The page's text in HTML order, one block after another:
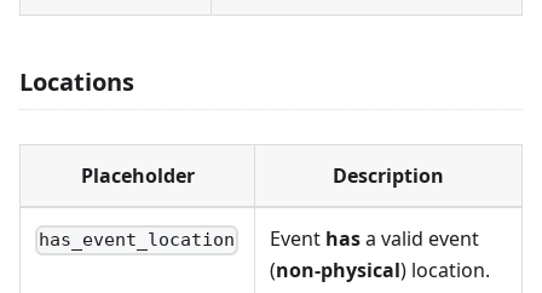
Locations
Placeholder Description
has_event_location Event hasa valid event
(non-physical) location.